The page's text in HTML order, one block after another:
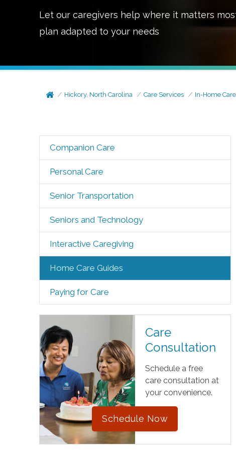
Let our caregivers help where it matters
plan adapted to your needs
Hickory, North Carolina Care Services In-Home Care
Companion Care
Personal Care
Senior Transportation
Seniors and Technology
Interactive Caregiving
Home Care Guides
Paying for Care
Care
Consultation
Schedule a free
care consultation at
your convenience.
Schedule Now